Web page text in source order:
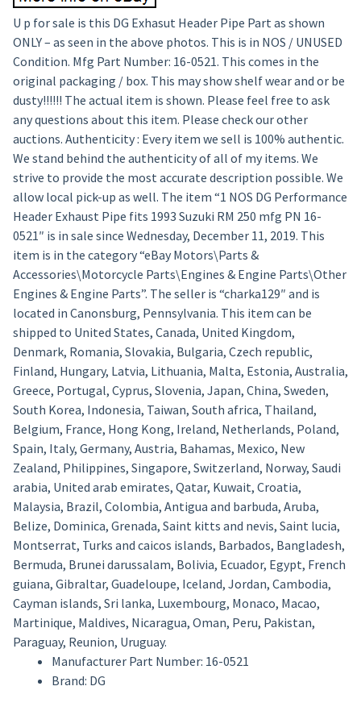
U p for sale is this DG Exhasut Header Pipe Part as shown
ONLY – as seen in the above photos. This is in NOS / UNUSED
Condition. Mfg Part Number: 16-0521. This comes in the
original packaging / box. This may show shelf wear and or be
dusty!!!!!! The actual item is shown. Please feel free to ask
any questions about this item. Please check our other
auctions. Authenticity : Every item we sell is 100% authentic.
We stand behind the authenticity of all of my items. We
strive to provide the most accurate description possible. We
allow local pick-up as well. The item “1 NOS DG Performance
Header Exhaust Pipe fits 1993 Suzuki RM 250 mfg PN 16-
0521″ is in sale since Wednesday, December 11, 2019. This
item is in the category “eBay Motors\Parts &
Accessories\Motorcycle Parts\Engines & Engine Parts\Other
Engines & Engine Parts”. The seller is “charka129″ and is
located in Canonsburg, Pennsylvania. This item can be
shipped to United States, Canada, United Kingdom,
Denmark, Romania, Slovakia, Bulgaria, Czech republic,
Finland, Hungary, Latvia, Lithuania, Malta, Estonia, Australia,
Greece, Portugal, Cyprus, Slovenia, Japan, China, Sweden,
South Korea, Indonesia, Taiwan, South africa, Thailand,
Belgium, France, Hong Kong, Ireland, Netherlands, Poland,
Spain, Italy, Germany, Austria, Bahamas, Mexico, New
Zealand, Philippines, Singapore, Switzerland, Norway, Saudi
arabia, United arab emirates, Qatar, Kuwait, Croatia,
Malaysia, Brazil, Colombia, Antigua and barbuda, Aruba,
Belize, Dominica, Grenada, Saint kitts and nevis, Saint lucia,
Montserrat, Turks and caicos islands, Barbados, Bangladesh,
Bermuda, Brunei darussalam, Bolivia, Ecuador, Egypt, French
guiana, Gibraltar, Guadeloupe, Iceland, Jordan, Cambodia,
Cayman islands, Sri lanka, Luxembourg, Monaco, Macao,
Martinique, Maldives, Nicaragua, Oman, Peru, Pakistan,
Paraguay, Reunion, Uruguay.
Manufacturer Part Number: 16-0521
Brand: DG